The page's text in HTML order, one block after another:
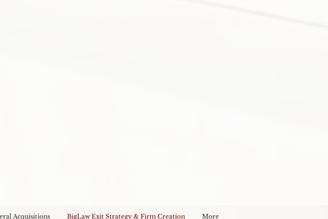
Acquisitions BigLaw Exit Strategy & Firm Creation More